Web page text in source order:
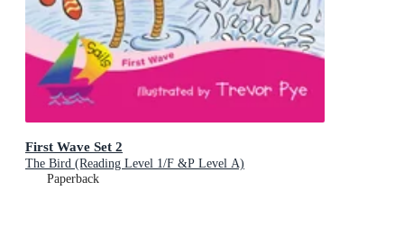
First Wave Set 2
The Bird (Reading Level 1/F &P Level A)
Paperback